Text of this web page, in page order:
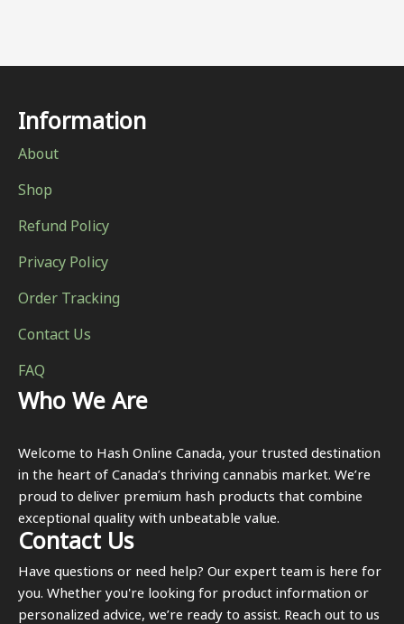
Information
About
Shop
Refund Policy
Privacy Policy
Order Tracking
Contact Us
FAQ
Who We Are
Welcome to Hash Online Canada, your trusted destination
in the heart of Canada’s thriving cannabis market. We’re
proud to deliver premium hash products that combine
exceptional quality with unbeatable value.
Contact Us
Have questions or need help? Our expert team is here for
you. Whether you're looking for product information or
personalized advice, we’re ready to assist. Reach out to us